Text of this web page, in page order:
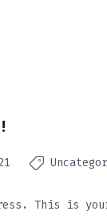
This